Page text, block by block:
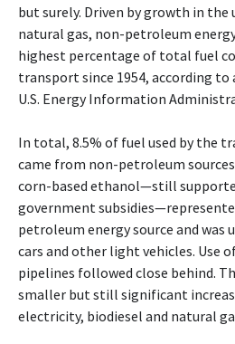
but surely. Driven by growth in the
natural gas, non-petroleum
highest percentage of total fuel
transport since 1954, according
U.S. Energy Information
In total, 8.5% of fuel used by the
came from non-petroleum
corn-based ethanol—still
government
petroleum energy source and was
cars and other light vehicles. Use
pipelines followed close behind.
smaller but still significant
electricity, biodiesel and natural